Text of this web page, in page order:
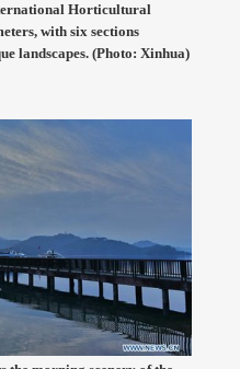
Horticultural
with six sections
landscapes. (Photo: Xinhua)